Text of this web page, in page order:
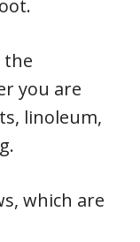
the
you are
linoleum,
which are